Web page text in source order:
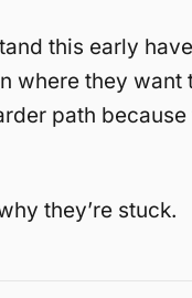
this early
where they
path
they’re stuck.